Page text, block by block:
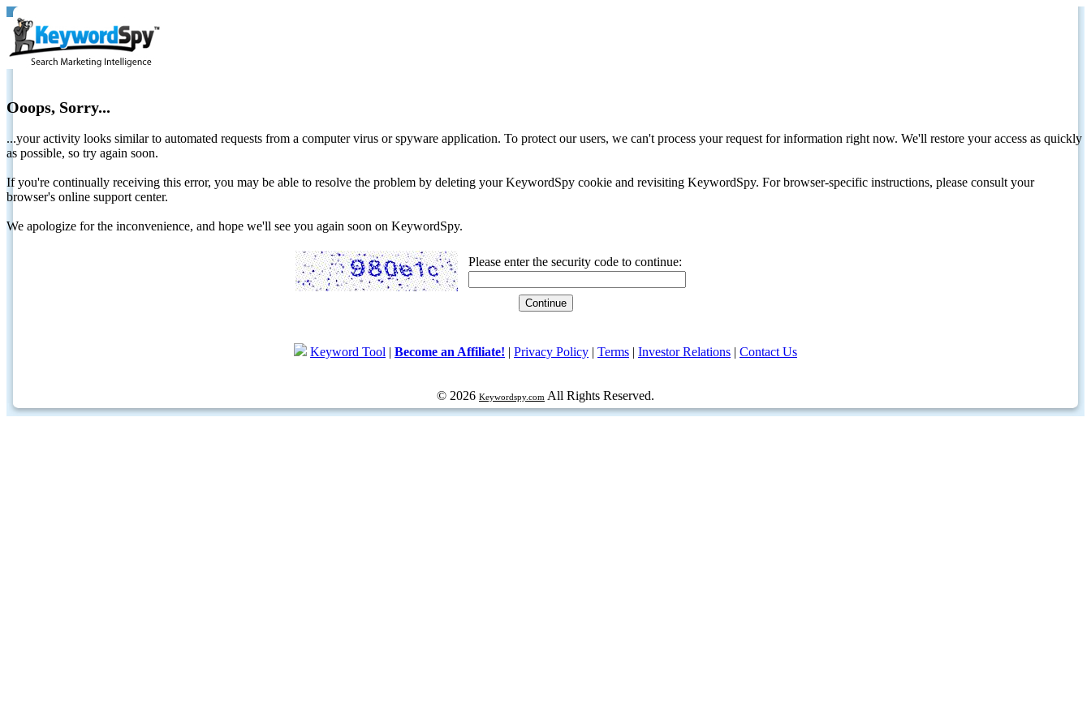
Ooops, Sorry...
...your activity looks similar to automated requests from a computer virus or spyware application. To protect our users, we can't process your request for information right now. We'll restore your access as quickly
as possible, so try again soon.
If you're continually receiving this error, you may be able to resolve the problem by deleting your KeywordSpy cookie and revisiting KeywordSpy. For browser-specific instructions, please consult your
browser's online support center.
We apologize for the inconvenience, and hope we'll see you again soon on KeywordSpy.
Please enter the security code to continue:
Keyword Tool | Become an Affiliate! | Privacy Policy | Terms | Investor Relations | Contact Us
© 2026 Keywordspy.com All Rights Reserved.